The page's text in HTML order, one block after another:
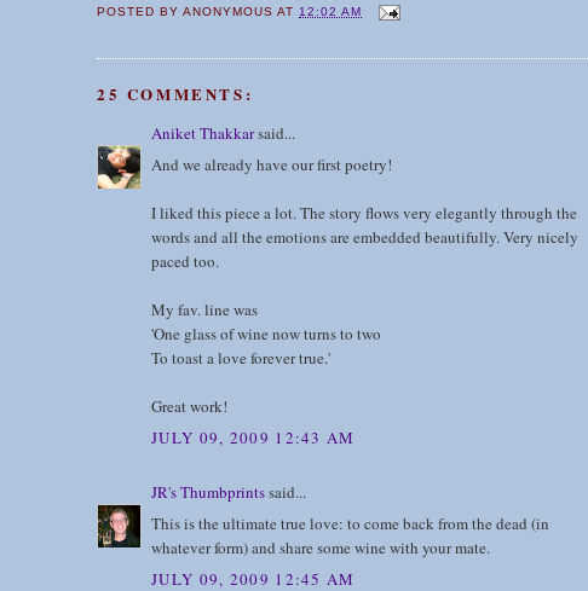
POSTED BYANONYMOUS AT 12:02 AM
25 COMMENTS:
Aniket Thakkarsaid...
And we already have our first poetry!
I liked this piece a lot. The story flows very elegantly through the
words and all the emotions are embedded beautifully. Very nicely
paced too.
My fav. line was
'One glass of wine now turns to two
To toast a love forever true.'
Great work!
JULY 09, 2009 12:43 AM
JR's Thumbprintssaid...
This is the ultimate true love: to come back from the dead (in
whatever form) and share some wine with your mate.
JULY 09, 2009 12:45 AM